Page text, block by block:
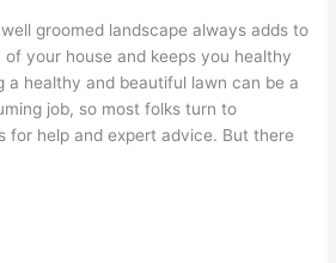
groomed landscape always adds to
your house and keeps you healthy
a healthy and beautiful lawn can be a
job, so most folks turn to
for help and expert advice. But there